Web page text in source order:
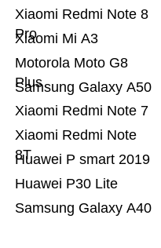
Samsung Galaxy A40
Huawei P30 Lite
Huawei P smart 2019
Xiaomi Redmi Note
8T
Xiaomi Redmi Note 7
Samsung Galaxy A50
Motorola Moto G8
Plus
Xiaomi Mi A3
Xiaomi Redmi Note 8
Pro